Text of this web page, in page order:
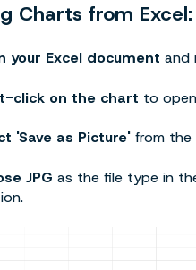
Charts from Excel:
your Excel document and
click on the chart to
'Save as Picture'from the
JPG as the file type in